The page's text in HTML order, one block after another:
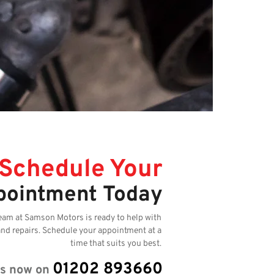
Your
Today
at Samson Motors is ready to help with
repairs. Schedule your appointment at a
time that suits you best.
now on 01202 893660